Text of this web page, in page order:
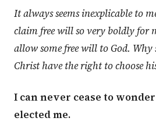
It always seems inexplicable to
claim free will so very boldly for
allow some free will to God. Why
Christ have the right to choose
I can never cease to
elected me.